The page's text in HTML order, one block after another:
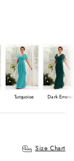
Turquoise Dark
Size Chart